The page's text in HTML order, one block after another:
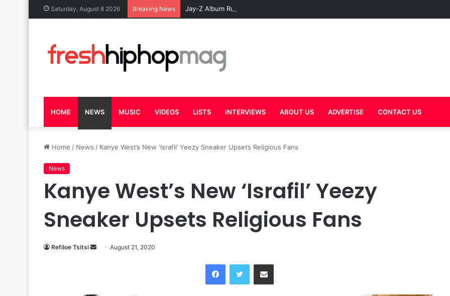
Saturday, August 8 2026 Breaking News Jay-Z Album Rumors Grow as Mal Warns Hov Against Releasing New Music in 2026
HOME NEWS MUSIC VIDEOS LISTS INTERVIEWS ABOUT US ADVERTISE CONTACT US
Home / News / Kanye West’s New ‘Israfil’ Yeezy Sneaker Upsets Religious Fans
News
Kanye West’s New ‘Israfil’ Yeezy
Sneaker Upsets Religious Fans
Refiloe Tsitsi
Send August 21, 2020
FacebookTwitter Share via Email